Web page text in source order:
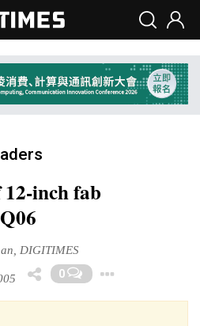
inch fab
DIGITIMES
0